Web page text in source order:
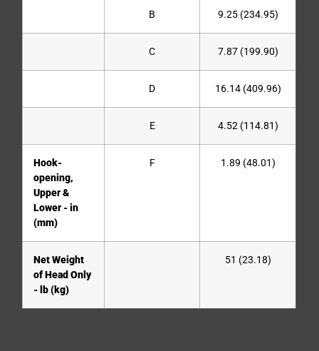
B 9.25 (234.95)
C 7.87 (199.90)
D 16.14 (409.96)
E 4.52 (114.81)
Hook-
opening,
Upper &
Lower - in
(mm)
F 1.89 (48.01)
Net Weight
of Head Only
- lb (kg)
51 (23.18)